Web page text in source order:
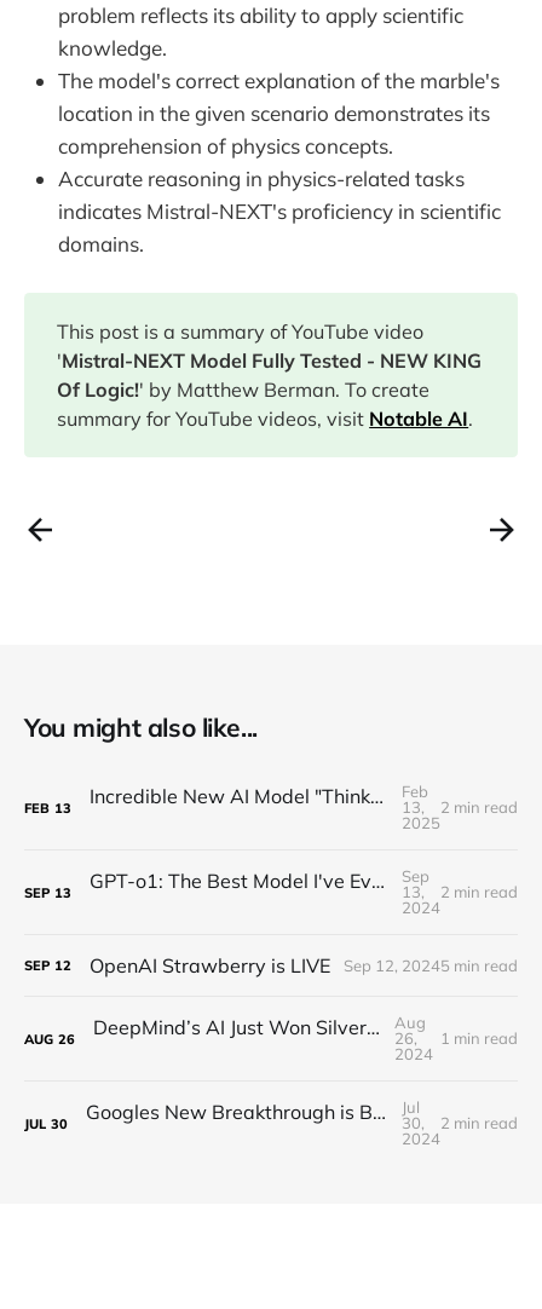
problem reflects its ability to apply scientific
knowledge.
The model's correct explanation of the marble's
location in the given scenario demonstrates its
comprehension of physics concepts.
Accurate reasoning in physics-related tasks
indicates Mistral-NEXT's proficiency in scientific
domains.
This post is a summary of YouTube video
'Mistral-NEXT Model Fully Tested - NEW KING
Of Logic!' by Matthew Berman. To create
summary for YouTube videos, visit Notable AI.
You might also like...
FEB 13 Incredible New AI Model "Thinks" Without Using a Single Token
Feb
13,
2025
2 min read
SEP 13 GPT-o1: The Best Model I've Ever Tested 🍓 I Need New Tests!
Sep
13,
2024
2 min read
SEP 12 OpenAI Strawberry is LIVE Sep 12, 20245 min read
AUG 26 DeepMind’s AI Just Won Silver Medal…Sort Of!
Aug
26,
2024
1 min read
JUL 30 Googles New Breakthrough is BIGGER Than You Think! (Googles Q*)
Jul
30,
2024
2 min read